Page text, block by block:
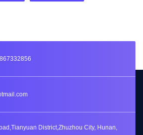
District,Zhuzhou City, Hunan,